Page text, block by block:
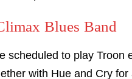
Blues Band
scheduled to play
with Hue and Cry